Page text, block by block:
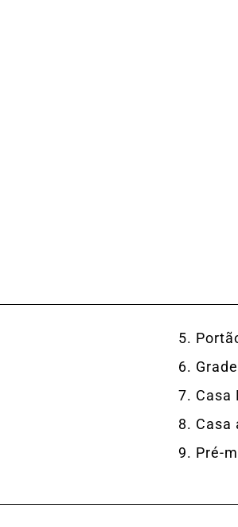
Casa
Casa
Pré-